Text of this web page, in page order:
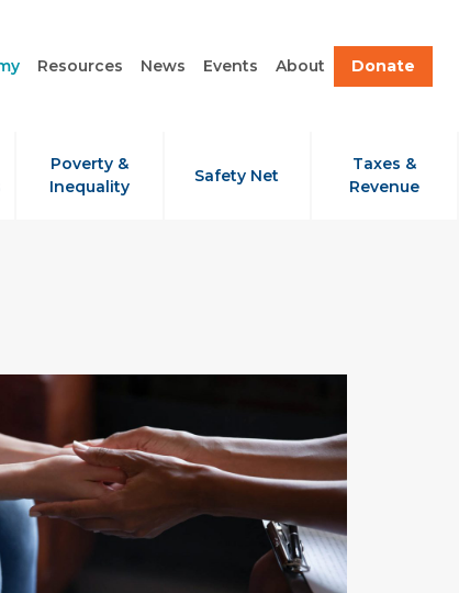
Resources News Events About Donate
Poverty &
Inequality
Safety Net
Taxes &
Revenue